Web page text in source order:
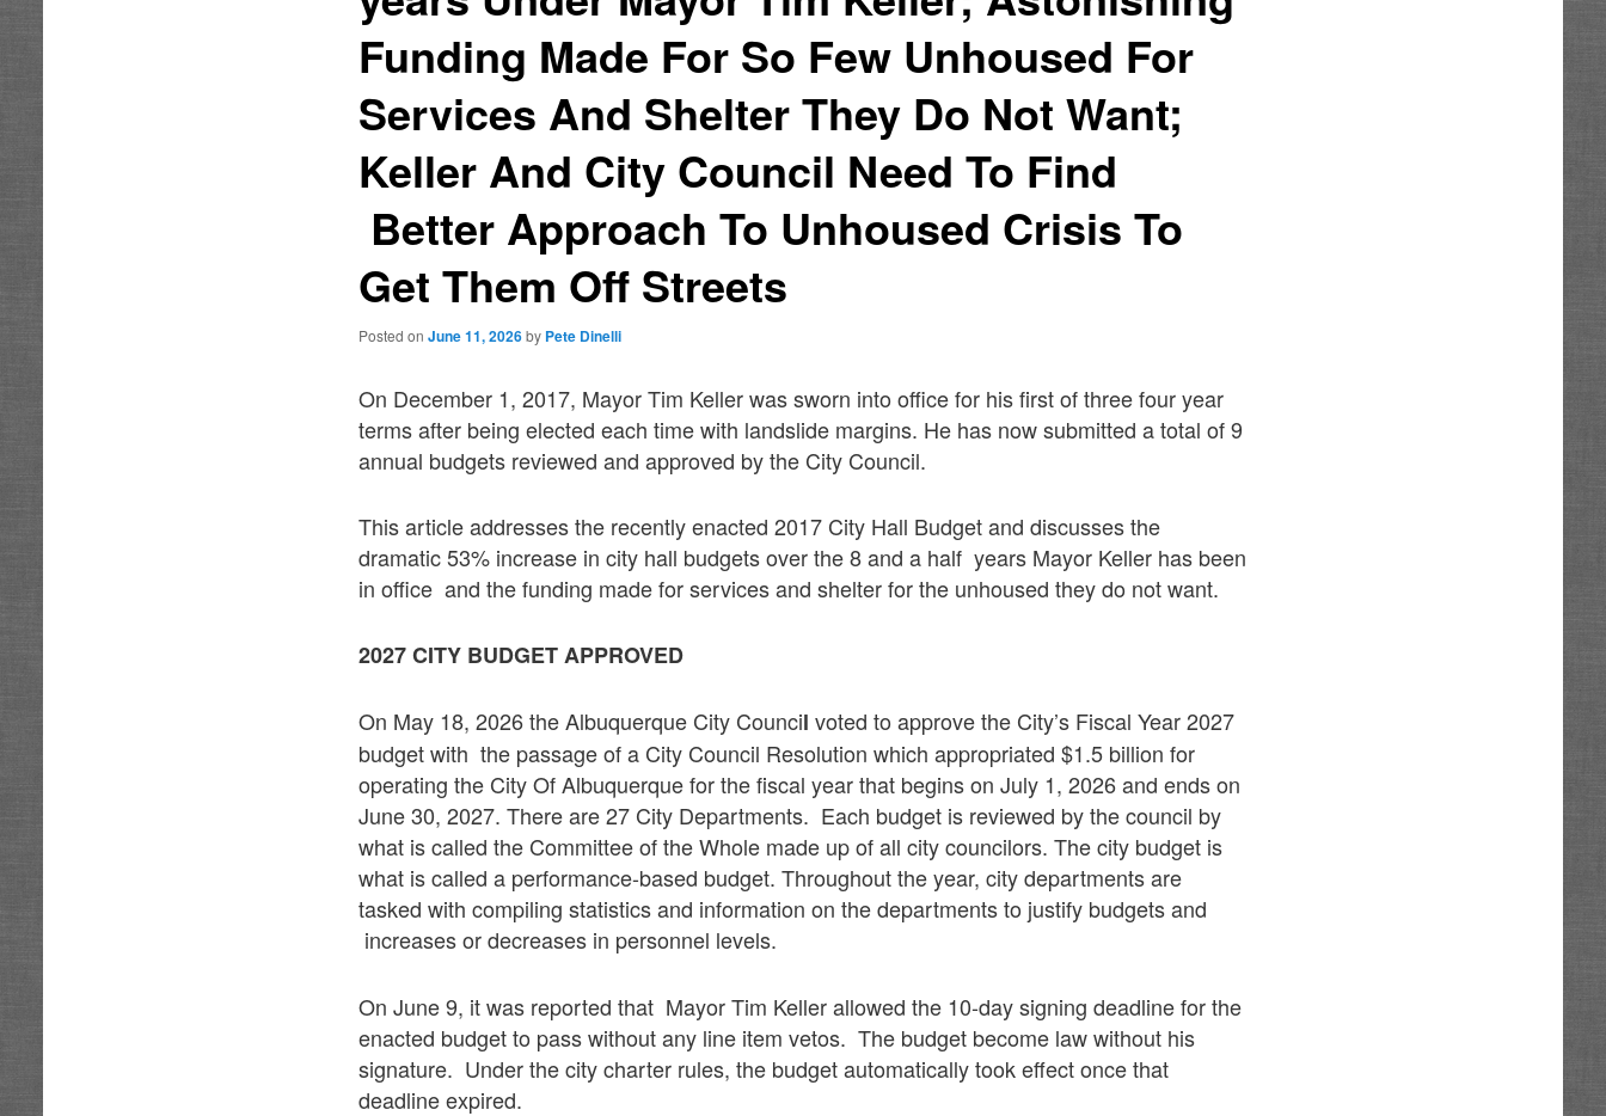
Funding Made For So Few Unhoused For
Services And Shelter They Do Not Want;
Keller And City Council Need To Find
Better Approach To Unhoused Crisis To
Get Them Off Streets
Posted onJune 11, 2026 by Pete Dinelli
On December 1, 2017, Mayor Tim Keller was sworn into office for his first of three four year
terms after being elected each time with landslide margins. He has now submitted a total of 9
annual budgets reviewed and approved by the City Council.
This article addresses the recently enacted 2017 City Hall Budget and discusses the
dramatic 53% increase in city hall budgets over the 8 and a half years Mayor Keller has been
in office and the funding made for services and shelter for the unhoused they do not want.
2027 CITY BUDGET APPROVED
On May 18, 2026 the Albuquerque City Council voted to approve the City’s Fiscal Year 2027
budget with the passage of a City Council Resolution which appropriated $1.5 billion for
operating the City Of Albuquerque for the fiscal year that begins on July 1, 2026 and ends on
June 30, 2027. There are 27 City Departments. Each budget is reviewed by the council by
what is called the Committee of the Whole made up of all city councilors. The city budget is
what is called a performance-based budget. Throughout the year, city departments are
tasked with compiling statistics and information on the departments to justify budgets and
increases or decreases in personnel levels.
On June 9, it was reported that Mayor Tim Keller allowed the 10-day signing deadline for the
enacted budget to pass without any line item vetos. The budget become law without his
signature. Under the city charter rules, the budget automatically took effect once that
deadline expired.